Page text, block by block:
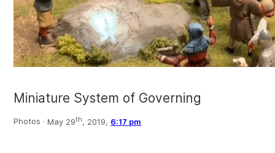
Miniature System of Governing
Photos · May 29th, 2019, 6:17 pm